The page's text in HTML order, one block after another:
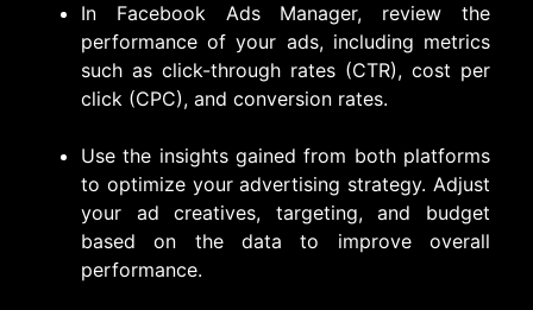
In Facebook Ads Manager, review the
performance of your ads, including metrics
such as click-through rates (CTR), cost per
click (CPC), and conversion rates.
Use the insights gained from both platforms
to optimize your advertising strategy. Adjust
your ad creatives, targeting, and budget
based on the data to improve overall
performance.